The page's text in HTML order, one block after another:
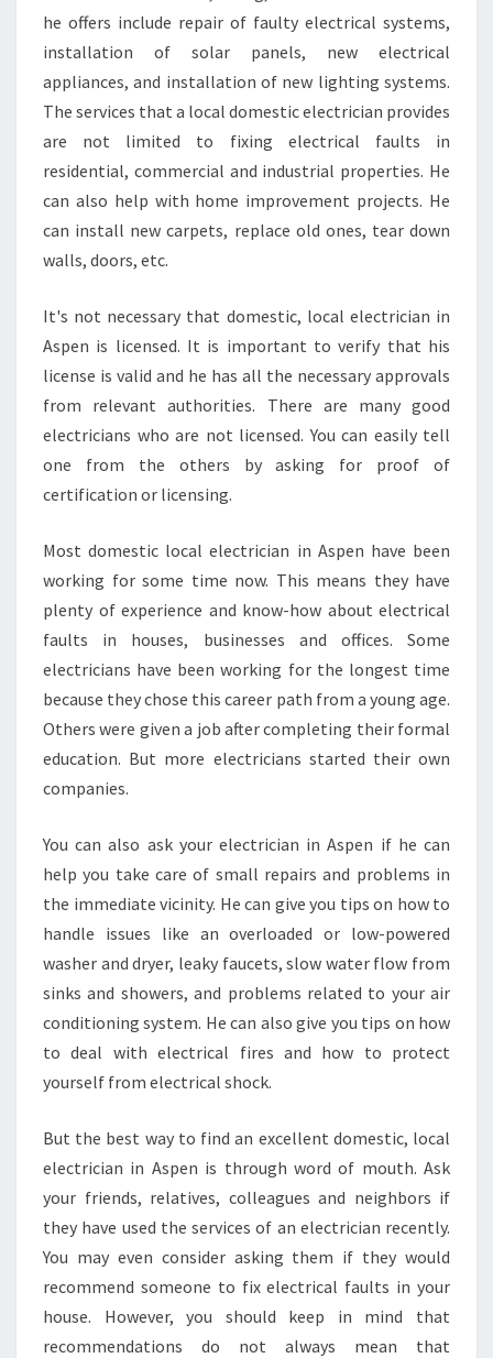
A
N
I
N
S
P
E
N
E
?
he offers include repair of faulty electrical systems,
installation of solar panels, new electrical
appliances, and installation of new lighting systems.
The services that a local domestic electrician provides
are not limited to fixing electrical faults in
residential, commercial and industrial properties. He
can also help with home improvement projects. He
can install new carpets, replace old ones, tear down
walls, doors, etc.
It's not necessary that domestic, local electrician in
Aspen is licensed. It is important to verify that his
license is valid and he has all the necessary approvals
from relevant authorities. There are many good
electricians who are not licensed. You can easily tell
one from the others by asking for proof of
certification or licensing.
Most domestic local electrician in Aspen have been
working for some time now. This means they have
plenty of experience and know-how about electrical
faults in houses, businesses and offices. Some
electricians have been working for the longest time
because they chose this career path from a young age.
Others were given a job after completing their formal
education. But more electricians started their own
companies.
You can also ask your electrician in Aspen if he can
help you take care of small repairs and problems in
the immediate vicinity. He can give you tips on how to
handle issues like an overloaded or low-powered
washer and dryer, leaky faucets, slow water flow from
sinks and showers, and problems related to your air
conditioning system. He can also give you tips on how
to deal with electrical fires and how to protect
yourself from electrical shock.
But the best way to find an excellent domestic, local
electrician in Aspen is through word of mouth. Ask
your friends, relatives, colleagues and neighbors if
they have used the services of an electrician recently.
You may even consider asking them if they would
recommend someone to fix electrical faults in your
house. However, you should keep in mind that
recommendations do not always mean that